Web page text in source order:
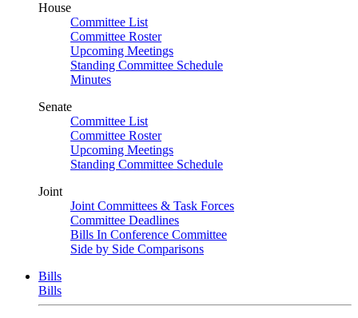
House
Committee List
Committee Roster
Upcoming Meetings
Standing Committee Schedule
Minutes
Senate
Committee List
Committee Roster
Upcoming Meetings
Standing Committee Schedule
Joint
Joint Committees & Task Forces
Committee Deadlines
Bills In Conference Committee
Side by Side Comparisons
Bills
Bills